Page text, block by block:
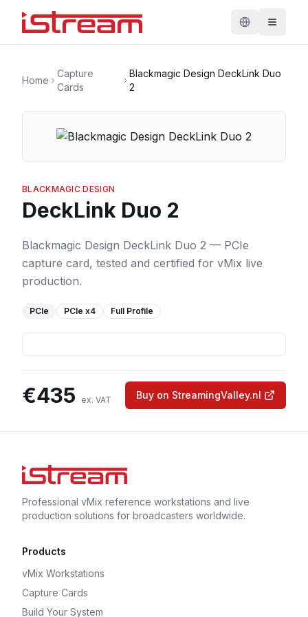
Home
Capture
Cards
Blackmagic Design DeckLink Duo
2
BLACKMAGIC DESIGN
DeckLink Duo 2
Blackmagic Design DeckLink Duo 2 — PCIe
capture card, tested and certified for vMix live
production.
PCIe PCIe x4 Full Profile
€435 ex. VAT Buy on StreamingValley.nl
Professional vMix reference workstations and live
production solutions for broadcasters worldwide.
Products
vMix Workstations
Capture Cards
Build Your System